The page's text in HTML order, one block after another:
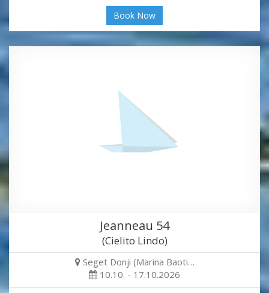
Book Now
Jeanneau 54
(Cielito Lindo)
Seget Donji (Marina Baoti…
10.10. - 17.10.2026